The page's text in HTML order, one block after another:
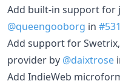
Add built-in support for
@queengooborg in
Add support for
provider by @daixtrose
Add IndieWeb